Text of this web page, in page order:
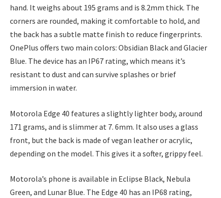
hand. It weighs about 195 grams and is 8.2mm thick. The
corners are rounded, making it comfortable to hold, and
the back has a subtle matte finish to reduce fingerprints.
OnePlus offers two main colors: Obsidian Black and Glacier
Blue. The device has an IP67 rating, which means it’s
resistant to dust and can survive splashes or brief
immersion in water.
Motorola Edge 40 features a slightly lighter body, around
171 grams, and is slimmer at 7. 6mm. It also uses a glass
front, but the back is made of vegan leather or acrylic,
depending on the model. This gives it a softer, grippy feel.
Motorola’s phone is available in Eclipse Black, Nebula
Green, and Lunar Blue. The Edge 40 has an IP68 rating,